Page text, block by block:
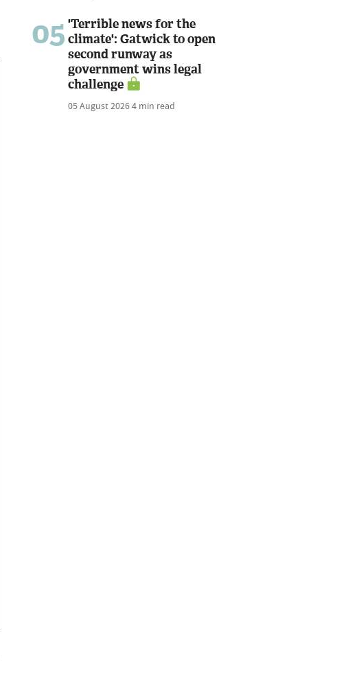
05 'Terrible news for the
climate': Gatwick to open
second runway as
government wins legal
challenge
05 August 20264 min read